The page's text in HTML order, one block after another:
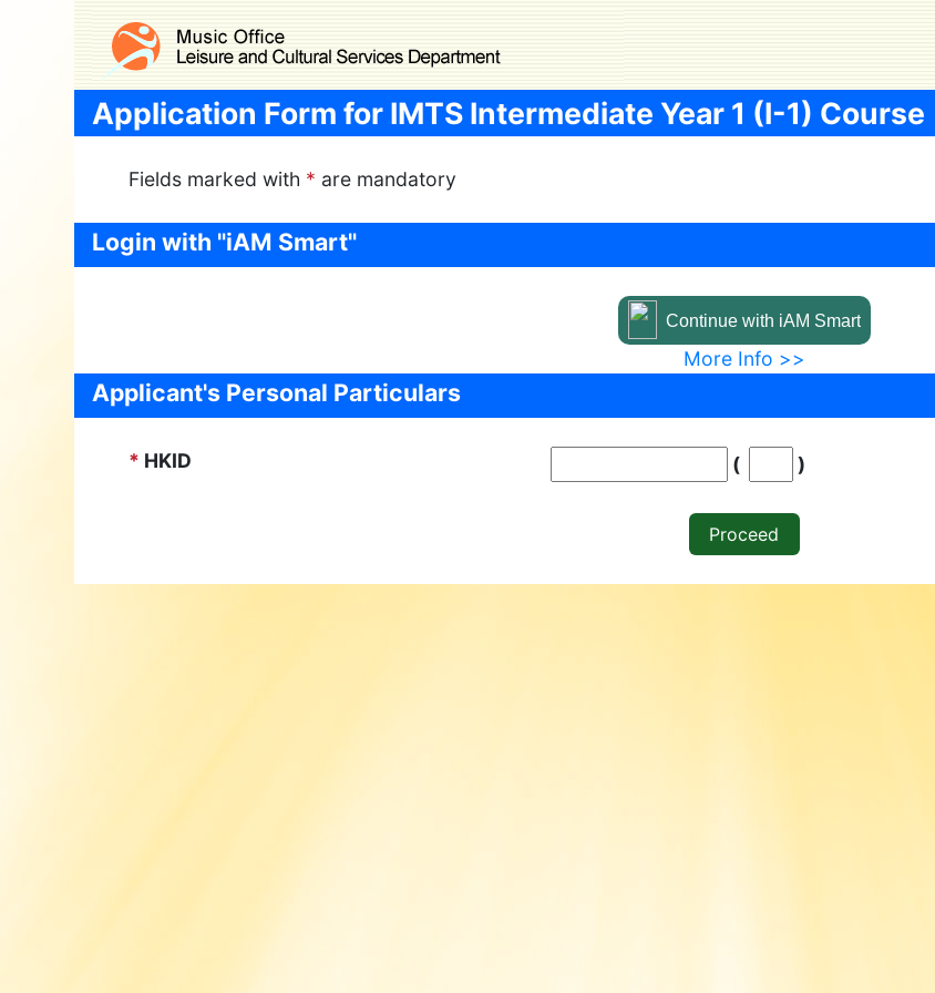
Skip to main content
Application Form for IMTS Intermediate Year 1 (I-1) Course
Fields marked with * are mandatory
Login with "iAM Smart"
Continue with iAM Smart
More Info >>
Applicant's Personal Particulars
* HKID ( Digit inside blankets
)
Proceed